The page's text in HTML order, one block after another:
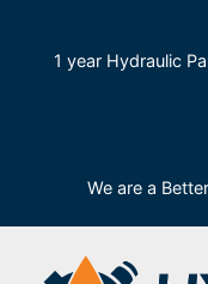
1 year Hydraulic
We are a